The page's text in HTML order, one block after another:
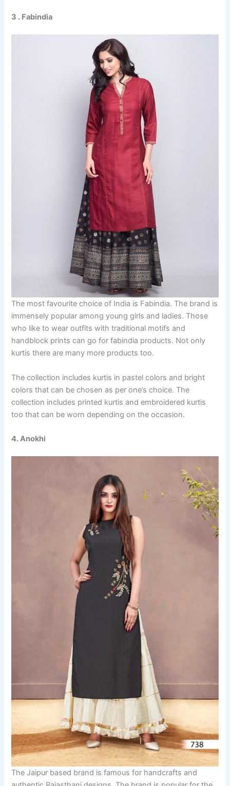
3 . Fabindia
The most favourite choice of India is Fabindia. The brand is
immensely popular among young girls and ladies. Those
who like to wear outfits with traditional motifs and
handblock prints can go for fabindia products. Not only
kurtis there are many more products too.
The collection includes kurtis in pastel colors and bright
colors that can be chosen as per one’s choice. The
collection includes printed kurtis and embroidered kurtis
too that can be worn depending on the occasion.
4. Anokhi
The Jaipur based brand is famous for handcrafts and